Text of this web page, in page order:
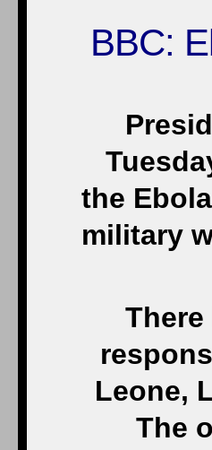
BBC:
the
military
Leone,
The